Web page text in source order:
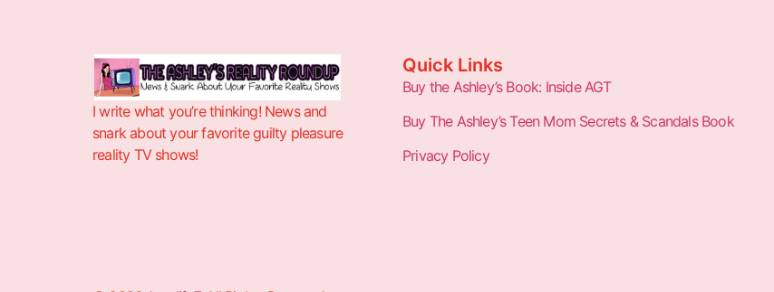
I write what you’re thinking! News and
snark about your favorite guilty pleasure
reality TV shows!
Quick Links
Buy the Ashley’s Book: Inside AGT
Buy The Ashley’s Teen Mom Secrets & Scandals Book
Privacy Policy